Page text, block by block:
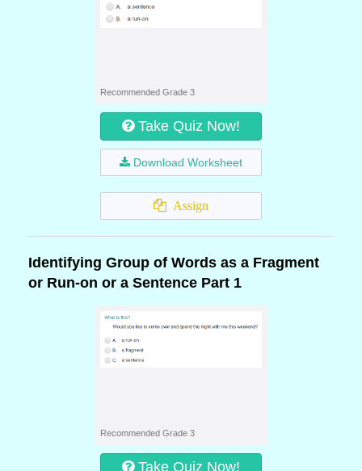
Recommended Grade 3
Take Quiz Now!
Download Worksheet
Assign
Identifying Group of Words as a Fragment
or Run-on or a Sentence Part 1
Recommended Grade 3
Take Quiz Now!